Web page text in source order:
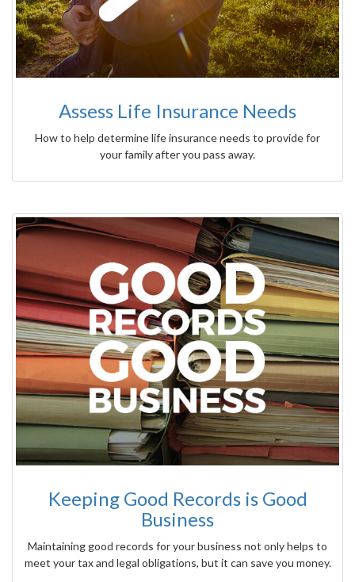
Assess Life Insurance Needs
How to help determine life insurance needs to provide for
your family after you pass away.
Keeping Good Records is Good
Business
Maintaining good records for your business not only helps to
meet your tax and legal obligations, but it can save you money.